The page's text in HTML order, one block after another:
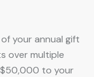
your annual gift
over multiple
$50,000 to your